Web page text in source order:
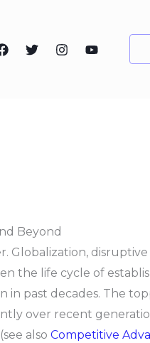
Beyond
Globalization, disruptive
the life cycle of
in past decades. The
over recent
also Competitive